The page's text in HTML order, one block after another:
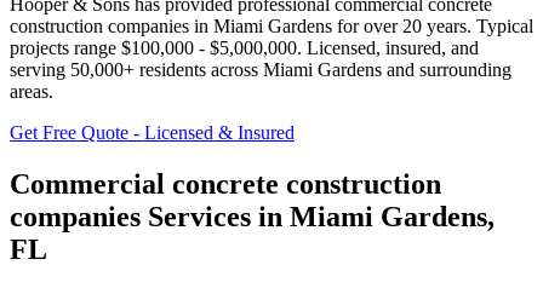
construction companies in Miami Gardens for over 20 years. Typical
projects range $100,000 - $5,000,000. Licensed, insured, and
serving 50,000+ residents across Miami Gardens and surrounding
areas.
Get Free Quote - Licensed & Insured
Commercial concrete construction
companies Services in Miami Gardens,
FL